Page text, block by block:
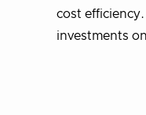
cost
investments